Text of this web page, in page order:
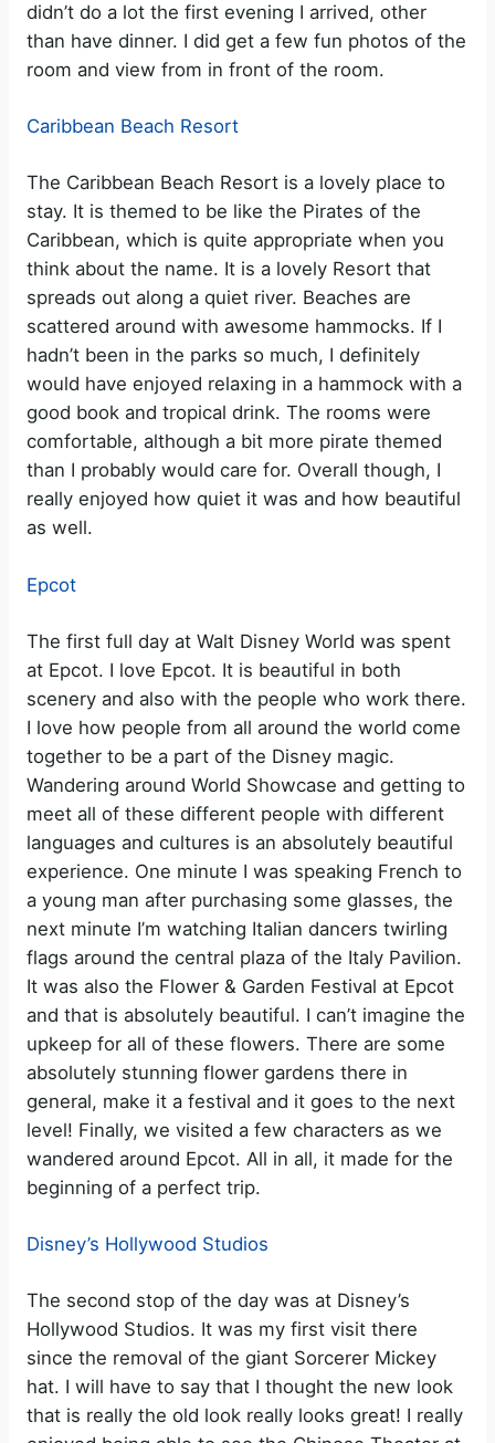
didn’t do a lot the first evening I arrived, other
than have dinner. I did get a few fun photos of the
room and view from in front of the room.
Caribbean Beach Resort
The Caribbean Beach Resort is a lovely place to
stay. It is themed to be like the Pirates of the
Caribbean, which is quite appropriate when you
think about the name. It is a lovely Resort that
spreads out along a quiet river. Beaches are
scattered around with awesome hammocks. If I
hadn’t been in the parks so much, I definitely
would have enjoyed relaxing in a hammock with a
good book and tropical drink. The rooms were
comfortable, although a bit more pirate themed
than I probably would care for. Overall though, I
really enjoyed how quiet it was and how beautiful
as well.
Epcot
The first full day at Walt Disney World was spent
at Epcot. I love Epcot. It is beautiful in both
scenery and also with the people who work there.
I love how people from all around the world come
together to be a part of the Disney magic.
Wandering around World Showcase and getting to
meet all of these different people with different
languages and cultures is an absolutely beautiful
experience. One minute I was speaking French to
a young man after purchasing some glasses, the
next minute I’m watching Italian dancers twirling
flags around the central plaza of the Italy Pavilion.
It was also the Flower & Garden Festival at Epcot
and that is absolutely beautiful. I can’t imagine the
upkeep for all of these flowers. There are some
absolutely stunning flower gardens there in
general, make it a festival and it goes to the next
level! Finally, we visited a few characters as we
wandered around Epcot. All in all, it made for the
beginning of a perfect trip.
Disney’s Hollywood Studios
The second stop of the day was at Disney’s
Hollywood Studios. It was my first visit there
since the removal of the giant Sorcerer Mickey
hat. I will have to say that I thought the new look
that is really the old look really looks great! I really